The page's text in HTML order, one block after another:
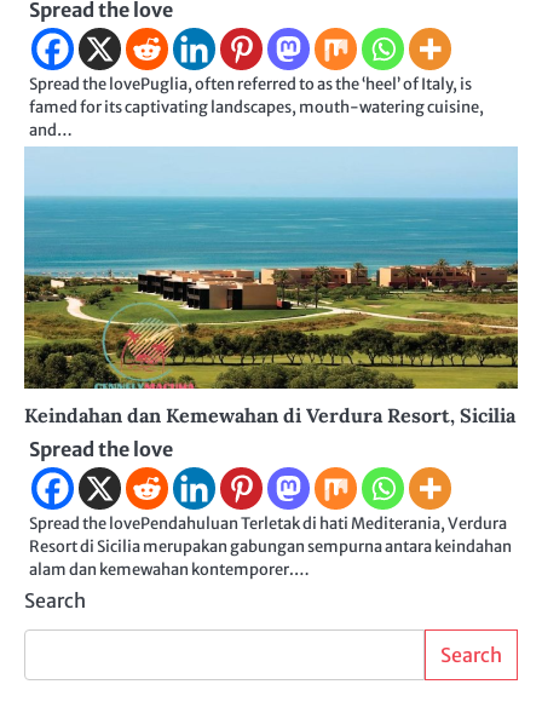
Spread the love
Spread the lovePuglia, often referred to as the ‘heel’ of Italy, is
famed for its captivating landscapes, mouth-watering cuisine,
and…
Keindahan dan Kemewahan di Verdura Resort, Sicilia
Spread the love
Spread the lovePendahuluan Terletak di hati Mediterania, Verdura
Resort di Sicilia merupakan gabungan sempurna antara keindahan
alam dan kemewahan kontemporer.…
Search
Search